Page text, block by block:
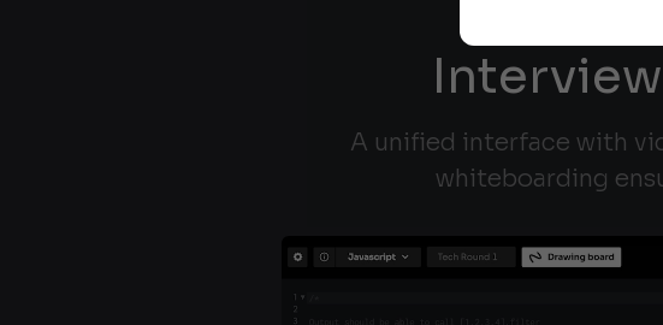
A unified interface with
whiteboarding